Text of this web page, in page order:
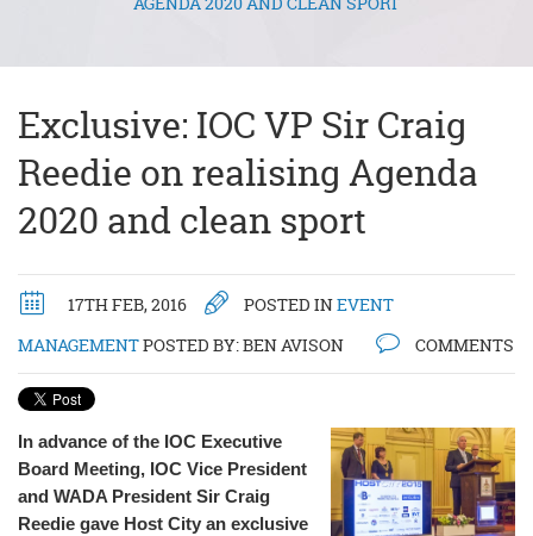
Exclusive: IOC VP Sir Craig
Reedie on realising Agenda
2020 and clean sport
17TH FEB, 2016 POSTED INEVENT
MANAGEMENTPOSTED BY:BEN AVISON COMMENTS
In advance of the IOC Executive
Board Meeting, IOC Vice President
and WADA President Sir Craig
Reedie gave Host City an exclusive